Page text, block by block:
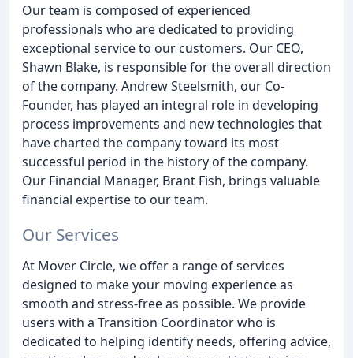
Our team is composed of experienced
professionals who are dedicated to providing
exceptional service to our customers. Our CEO,
Shawn Blake, is responsible for the overall direction
of the company. Andrew Steelsmith, our Co-
Founder, has played an integral role in developing
process improvements and new technologies that
have charted the company toward its most
successful period in the history of the company.
Our Financial Manager, Brant Fish, brings valuable
financial expertise to our team.
Our Services
At Mover Circle, we offer a range of services
designed to make your moving experience as
smooth and stress-free as possible. We provide
users with a Transition Coordinator who is
dedicated to helping identify needs, offering advice,